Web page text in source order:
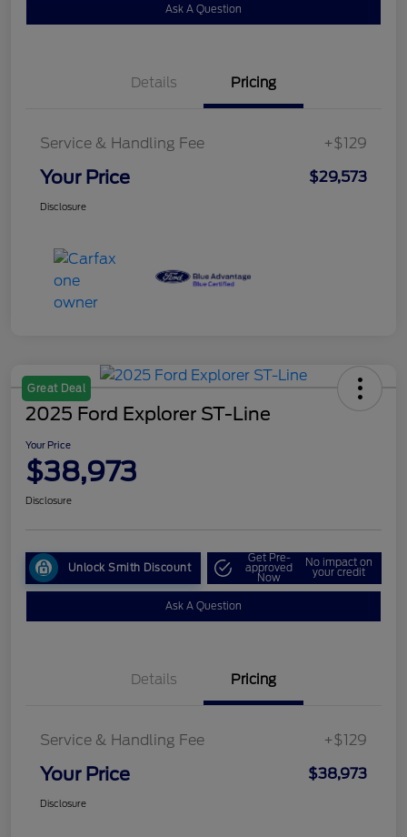
Ask A Question
Details Pricing
Service & Handling Fee +$129
Your Price $29,573
Disclosure
Great Deal
2025 Ford Explorer ST-Line
Your Price
$38,973
Disclosure
Unlock Smith Discount
Get Pre-
approved
Now
No impact on
your credit
Ask A Question
Details Pricing
Service & Handling Fee +$129
Your Price $38,973
Disclosure